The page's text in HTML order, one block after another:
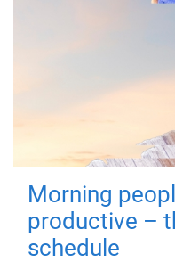
Morning
productive –
schedule